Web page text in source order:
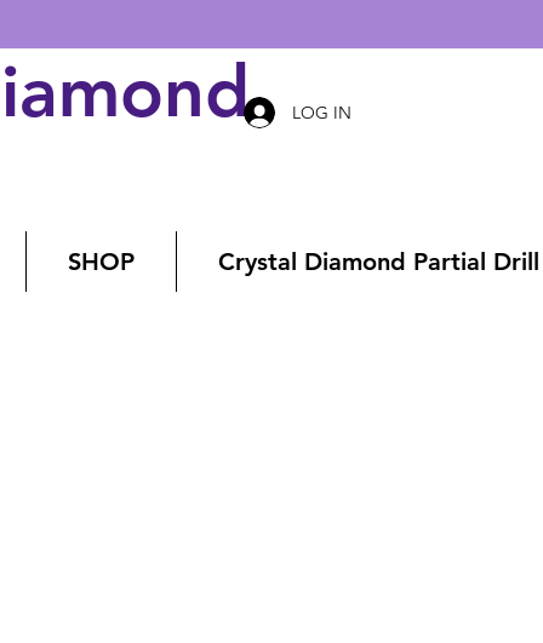
Art
LOG IN
SHOP Crystal Diamond Partial Drill